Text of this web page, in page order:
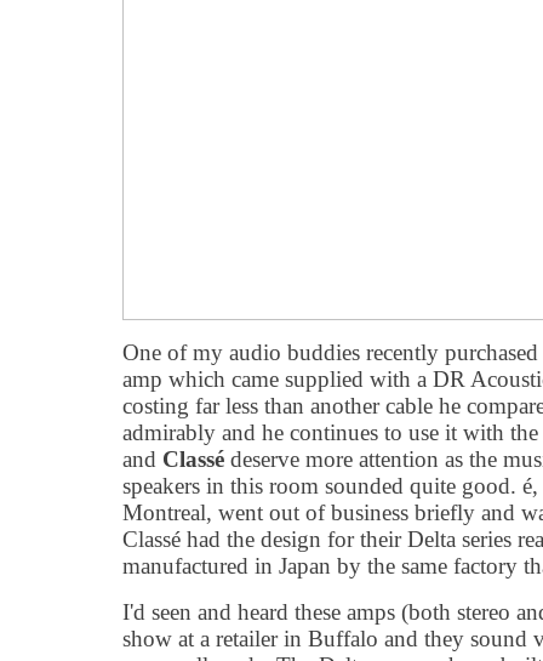
One of my audio buddies recently purchased
amp which came supplied with a DR
costing far less than another cable he
admirably and he continues to use it with
and Classé deserve more attention as the
speakers in this room sounded quite good.
Montreal, went out of business briefly and
Classé had the design for their Delta series
manufactured in Japan by the same factory
I'd seen and heard these amps (both stereo
show at a retailer in Buffalo and they sound